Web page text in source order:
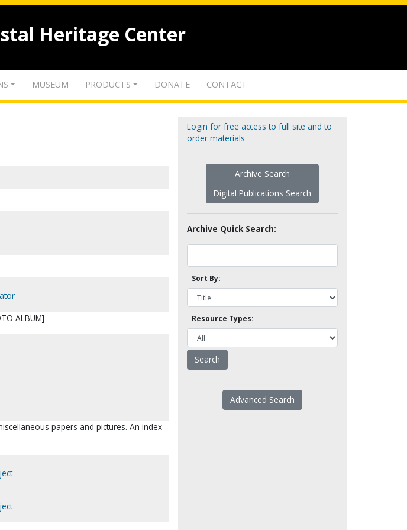
Heritage Center
MUSEUM PRODUCTS DONATE CONTACT
ALBUM]
papers and pictures. An index
Login for free access to full site and to
order materials
Archive Search
Digital Publications Search
Archive Quick Search:
Sort By:
Resource Types:
Advanced Search